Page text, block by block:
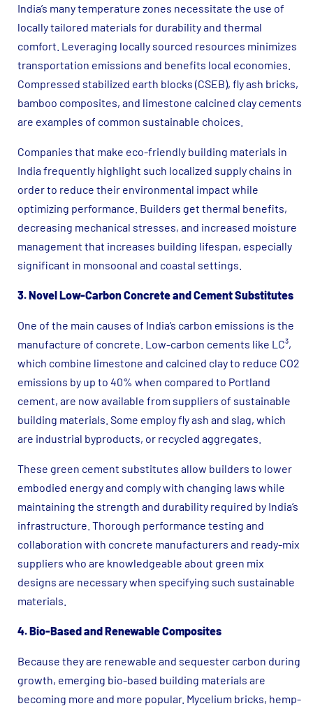
India’s many temperature zones necessitate the use of
locally tailored materials for durability and thermal
comfort. Leveraging locally sourced resources minimizes
transportation emissions and benefits local economies.
Compressed stabilized earth blocks (CSEB), fly ash bricks,
bamboo composites, and limestone calcined clay cements
are examples of common sustainable choices.
Companies that make eco-friendly building materials in
India frequently highlight such localized supply chains in
order to reduce their environmental impact while
optimizing performance. Builders get thermal benefits,
decreasing mechanical stresses, and increased moisture
management that increases building lifespan, especially
significant in monsoonal and coastal settings.
3. Novel Low-Carbon Concrete and Cement Substitutes
One of the main causes of India’s carbon emissions is the
manufacture of concrete. Low-carbon cements like LC³,
which combine limestone and calcined clay to reduce CO2
emissions by up to 40% when compared to Portland
cement, are now available from suppliers of sustainable
building materials. Some employ fly ash and slag, which
are industrial byproducts, or recycled aggregates.
These green cement substitutes allow builders to lower
embodied energy and comply with changing laws while
maintaining the strength and durability required by India’s
infrastructure. Thorough performance testing and
collaboration with concrete manufacturers and ready-mix
suppliers who are knowledgeable about green mix
designs are necessary when specifying such sustainable
materials.
4. Bio-Based and Renewable Composites
Because they are renewable and sequester carbon during
growth, emerging bio-based building materials are
becoming more and more popular. Mycelium bricks, hemp-